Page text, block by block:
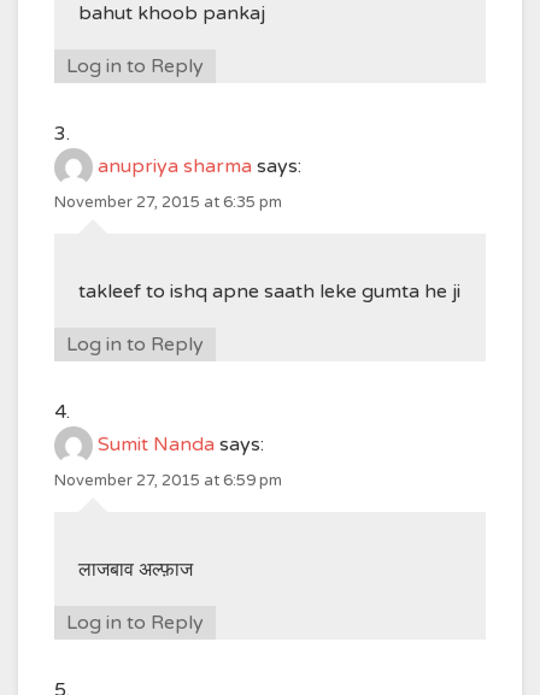
bahut khoob pankaj
Log in to Reply
anupriya sharma says:
November 27, 2015 at 6:35 pm
takleef to ishq apne saath leke gumta he ji
Log in to Reply
Sumit Nanda says:
November 27, 2015 at 6:59 pm
लाजबाव अल्फ़ाज
Log in to Reply